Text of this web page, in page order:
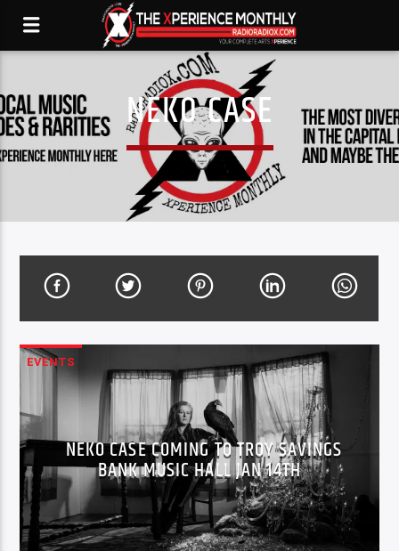
NEKO CASE
EVENTS
NEKO CASE COMING TO TROY SAVINGS
BANK MUSIC HALL JAN 14TH